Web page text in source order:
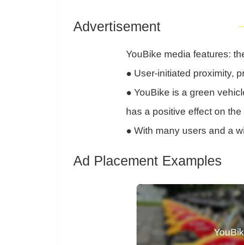
Advertisement
YouBike media features:
● User-initiated proximity,
●YouBike is a green
has a positive effect on
●With many users and a
Ad Placement Examples